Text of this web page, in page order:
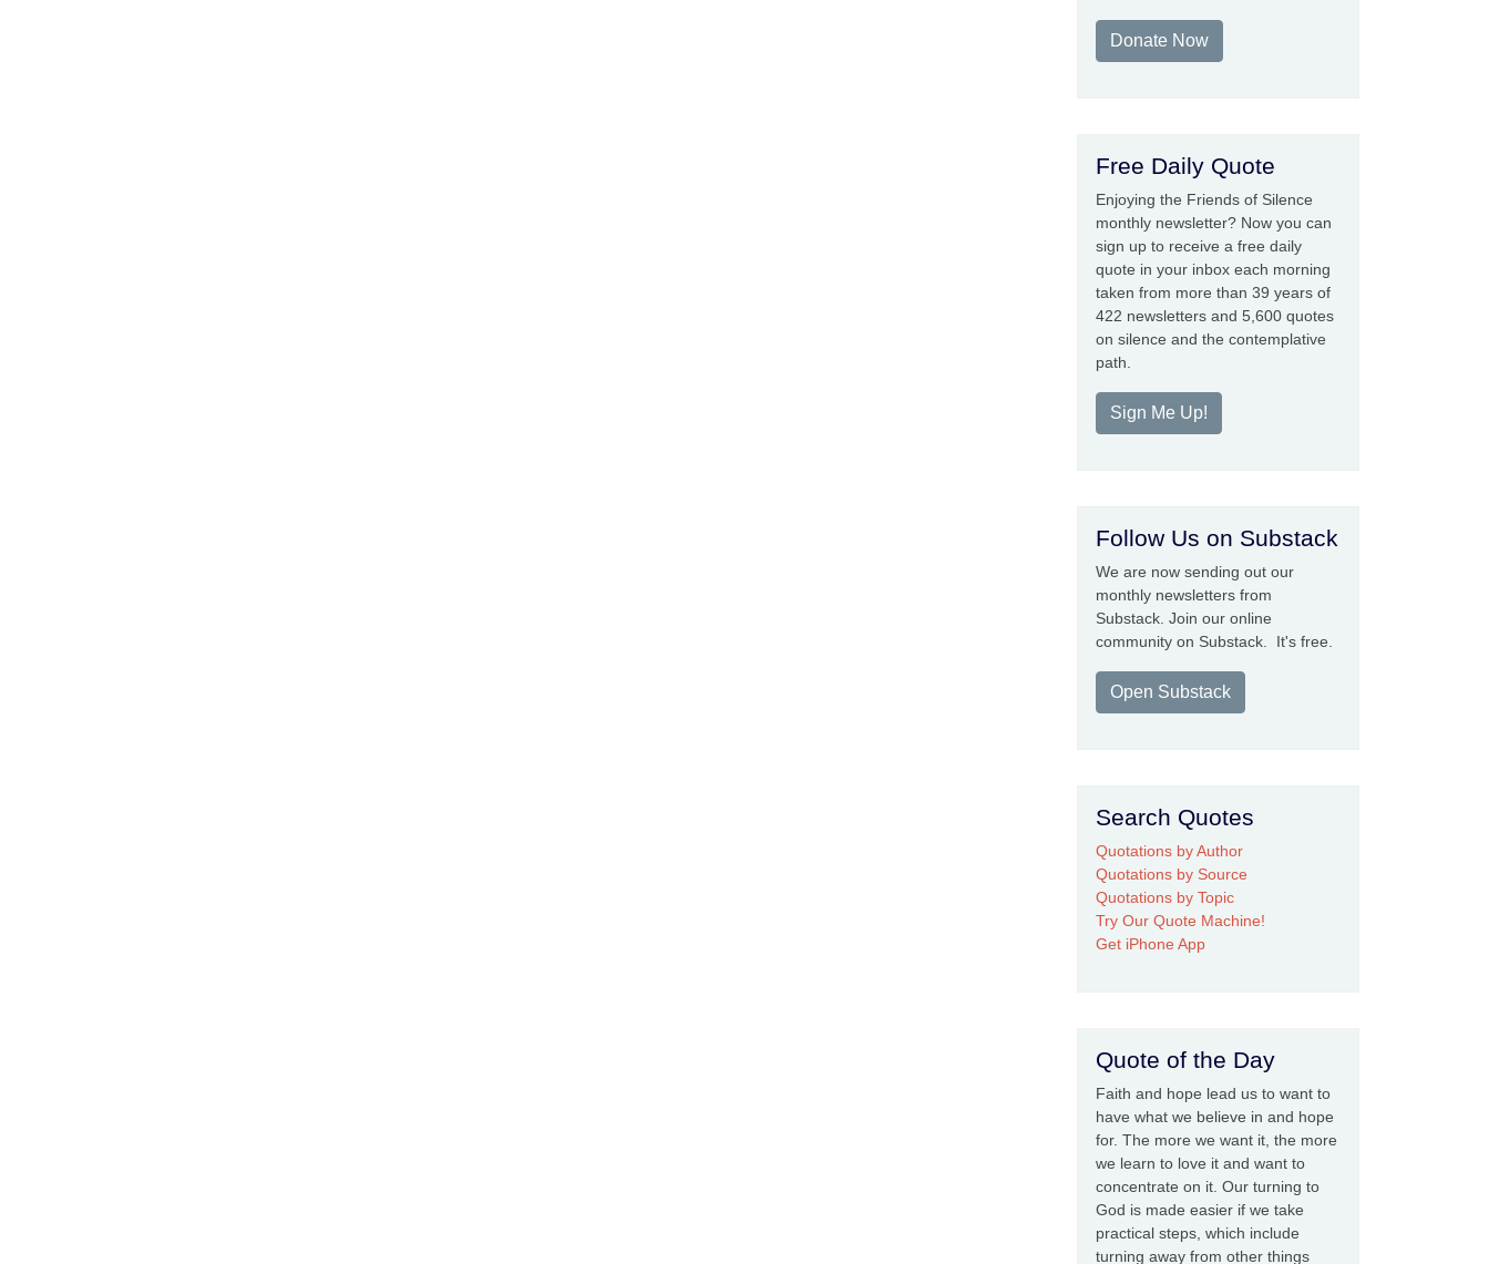
Donate Now
Free Daily Quote
Enjoying the Friends of Silence
monthly newsletter? Now you can
sign up to receive a free daily
quote in your inbox each morning
taken from more than 39 years of
422 newsletters and 5,600 quotes
on silence and the contemplative
path.
Sign Me Up!
Follow Us on Substack
We are now sending out our
monthly newsletters from
Substack. Join our online
community on Substack. It's free.
Open Substack
Search Quotes
Quotations by Author
Quotations by Source
Quotations by Topic
Try Our Quote Machine!
Get iPhone App
Quote of the Day
Faith and hope lead us to want to
have what we believe in and hope
for. The more we want it, the more
we learn to love it and want to
concentrate on it. Our turning to
God is made easier if we take
practical steps, which include
turning away from other things